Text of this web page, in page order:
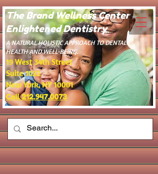
The Brand Wellness Center -
Enlightened Dentistry
​A NATURAL HOLISTIC APPROACH TO DENTAL
HEALTH AND WELL-BEING.
19 West 34th Street
Suite 1022
New York, NY 10001
Call 212.947.0073